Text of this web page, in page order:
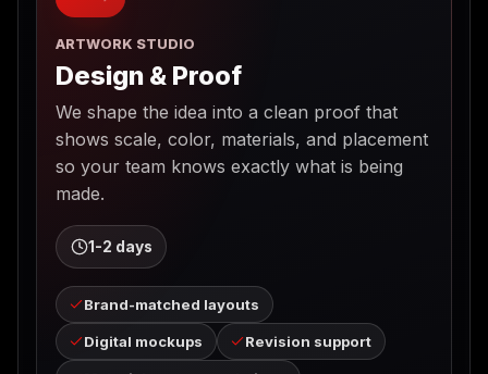
ARTWORK STUDIO
Design & Proof
We shape the idea into a clean proof that
shows scale, color, materials, and placement
so your team knows exactly what is being
made.
1-2 days
Brand-matched layouts
Digital mockups Revision support